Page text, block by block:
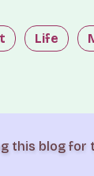
Life
this blog for